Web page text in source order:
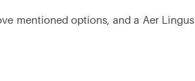
mentioned options, and a Aer Lingus